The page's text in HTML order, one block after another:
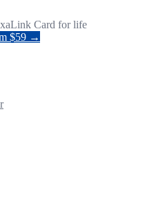
Card for life
$59 →